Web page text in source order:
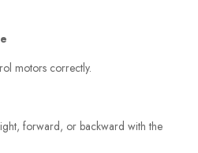
motors correctly.
forward, or backward with the